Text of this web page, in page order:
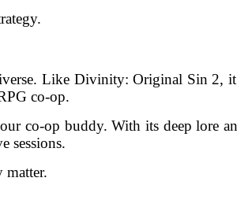
Like Divinity: Original Sin 2,
co-op.
co-op buddy. With its deep lore
sessions.
matter.